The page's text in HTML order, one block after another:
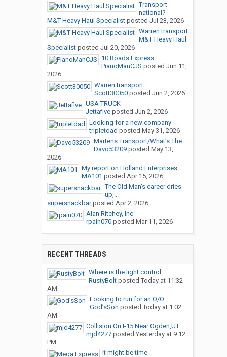
Transport
national?
M&T Heavy Haul Specialistposted Jul 23, 2026
Warren transport
M&T Heavy Haul
Specialistposted Jul 20, 2026
10 Roads Express
PianoManCJS posted Jun 11,
2026
Warren transport
Scott30050posted Jun 2, 2026
USA TRUCK
Jettafiveposted Jun 2, 2026
Looking for a new company
tripletdad posted May 31, 2026
Martens Transport/What's The...
Davo53209posted May 13,
2026
My report on Holland Enterprises
MA101 posted Apr 15, 2026
The Old Man's career dries
up,...
supersnackbarposted Apr 2, 2026
Alan Ritchey, Inc
rpain070posted Mar 11, 2026
RECENT THREADS
Where is the light control...
RustyBoltposted Today at 11:32
AM
Looking to run for an O/O
God’sSon posted Today at 1:02
AM
Collision On I-15 Near Ogden,UT
mjd4277posted Yesterday at 9:12
PM
It might be time